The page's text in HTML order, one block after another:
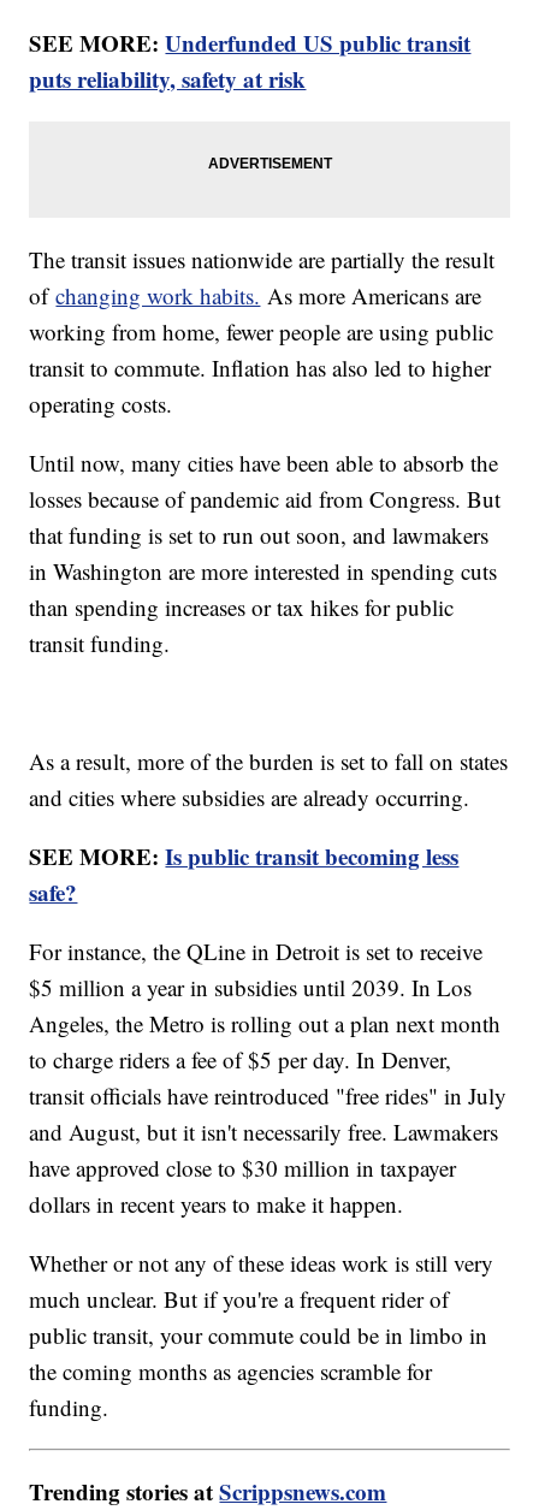
SEE MORE:Underfunded US public transit
puts reliability, safety at risk
The transit issues nationwide are partially the result
ofchanging work habits. As more Americans are
working from home, fewer people are using public
transit to commute. Inflation has also led to higher
operating costs.
Until now, many cities have been able to absorb the
losses because of pandemic aid from Congress. But
that funding is set to run out soon, and lawmakers
in Washington are more interested in spending cuts
than spending increases or tax hikes for public
transit funding.
As a result, more of the burden is set to fall on states
and cities where subsidies are already occurring.
SEE MORE:Is public transit becoming less
safe?
For instance, the QLine in Detroit is set to receive
$5 million a year in subsidies until 2039. In Los
Angeles, the Metro is rolling out a plan next month
to charge riders a fee of $5 per day. In Denver,
transit officials have reintroduced "free rides" in July
and August, but it isn't necessarily free. Lawmakers
have approved close to $30 million in taxpayer
dollars in recent years to make it happen.
Whether or not any of these ideas work is still very
much unclear. But if you're a frequent rider of
public transit, your commute could be in limbo in
the coming months as agencies scramble for
funding.
Trending stories atScrippsnews.com